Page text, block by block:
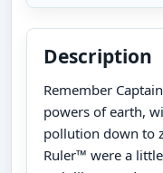
Description
Remember
powers of earth,
pollution down to
Ruler™ were a